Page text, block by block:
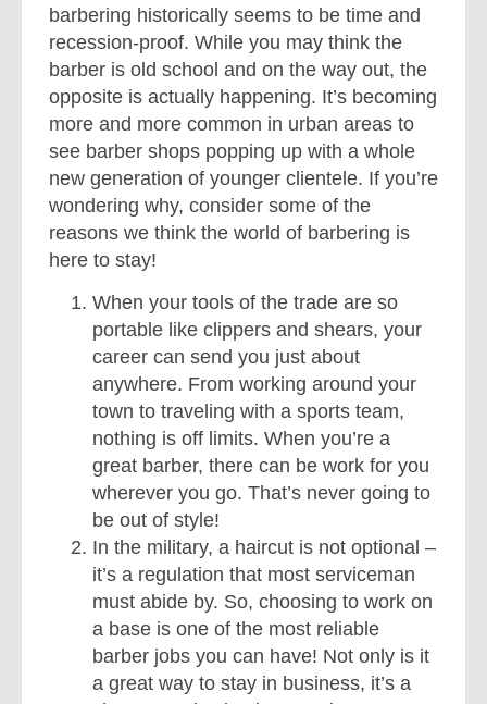
barbering historically seems to be time and
recession-proof. While you may think the
barber is old school and on the way out, the
opposite is actually happening. It’s becoming
more and more common in urban areas to
see barber shops popping up with a whole
new generation of younger clientele. If you’re
wondering why, consider some of the
reasons we think the world of barbering is
here to stay!
When your tools of the trade are so
portable like clippers and shears, your
career can send you just about
anywhere. From working around your
town to traveling with a sports team,
nothing is off limits. When you’re a
great barber, there can be work for you
wherever you go. That’s never going to
be out of style!
In the military, a haircut is not optional –
it’s a regulation that most serviceman
must abide by. So, choosing to work on
a base is one of the most reliable
barber jobs you can have! Not only is it
a great way to stay in business, it’s a